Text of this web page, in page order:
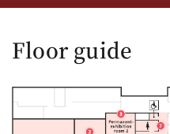
Floor guide